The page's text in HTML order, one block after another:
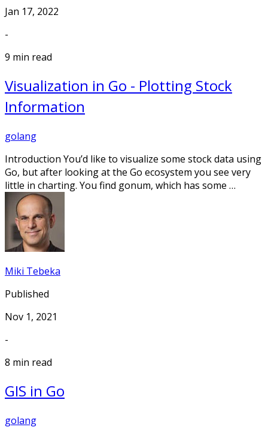
Jan 17, 2022
-
9 min read
Visualization in Go - Plotting Stock
Information
golang
Introduction You’d like to visualize some stock data using
Go, but after looking at the Go ecosystem you see very
little in charting. You find gonum, which has some …
Miki Tebeka
Published
Nov 1, 2021
-
8 min read
GIS in Go
golang